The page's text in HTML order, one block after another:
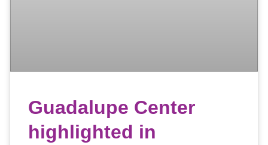
Guadalupe Center
highlighted in